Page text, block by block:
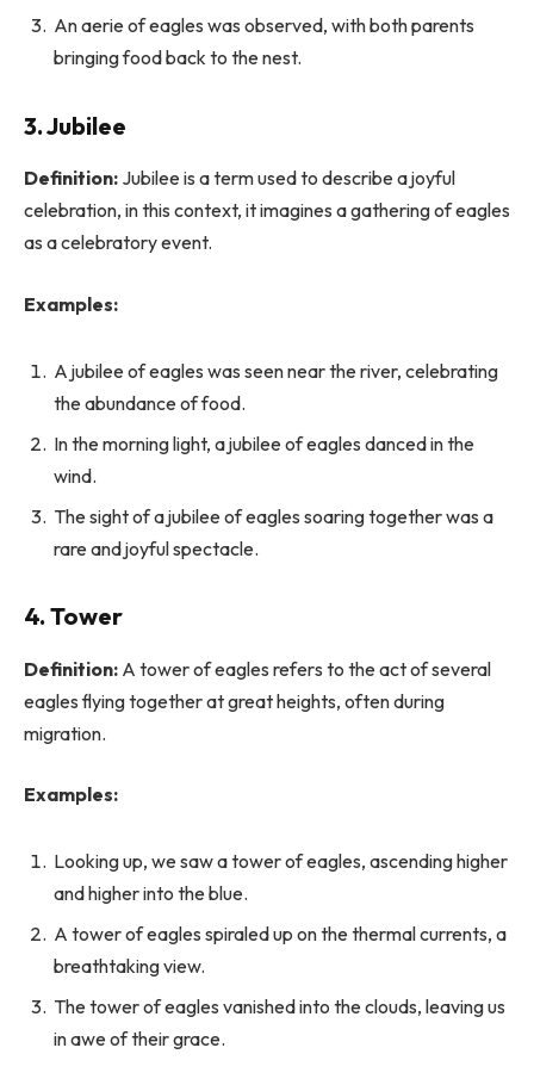
An aerie of eagles was observed, with both parents
bringing food back to the nest.
3.Jubilee
Definition: Jubilee is a term used to describe a joyful
celebration, in this context, it imagines a gathering of eagles
as a celebratory event.
Examples:
A jubilee of eagles was seen near the river, celebrating
the abundance of food.
In the morning light, a jubilee of eagles danced in the
wind.
The sight of a jubilee of eagles soaring together was a
rare and joyful spectacle.
4.Tower
Definition: A tower of eagles refers to the act of several
eagles flying together at great heights, often during
migration.
Examples:
Looking up, we saw a tower of eagles, ascending higher
and higher into the blue.
A tower of eagles spiraled up on the thermal currents, a
breathtaking view.
The tower of eagles vanished into the clouds, leaving us
in awe of their grace.